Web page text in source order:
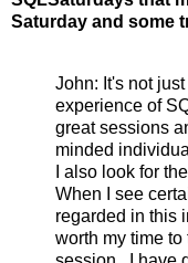
Saturday and some
John: It's not
experience of
great sessions
minded
I also look for
When I see
regarded in this
worth my time